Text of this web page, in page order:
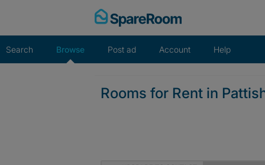
Search Browse Post ad Account Help
Rooms for Rent in